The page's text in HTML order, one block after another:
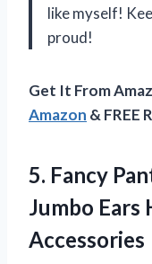
like myself!
proud!
Get It From
Amazon & FREE
5. Fancy
Jumbo Ears
Accessories